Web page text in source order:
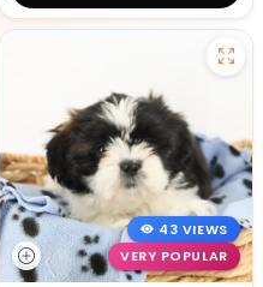
43 VIEWS
VERY POPULAR